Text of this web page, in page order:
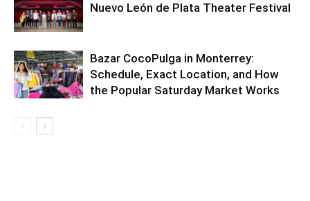
Nuevo León de Plata Theater Festival
Bazar CocoPulga in Monterrey:
Schedule, Exact Location, and How
the Popular Saturday Market Works